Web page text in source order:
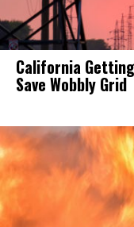
California
Save Wobbly Grid